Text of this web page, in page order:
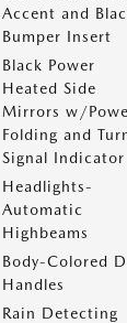
Accent and
Bumper Insert
Black Power
Heated Side
Mirrors w/
Folding and
Signal Indicator
Headlights-
Automatic
Highbeams
Body-Colored
Handles
Rain Detecting